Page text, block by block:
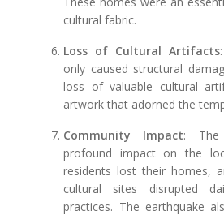
cultural fabric.
Loss of Cultural Artifacts
only caused structural
loss of valuable cultural
artwork that adorned the
Community Impact: The
profound impact on the
residents lost their homes,
cultural sites disrupted
practices. The earthquake